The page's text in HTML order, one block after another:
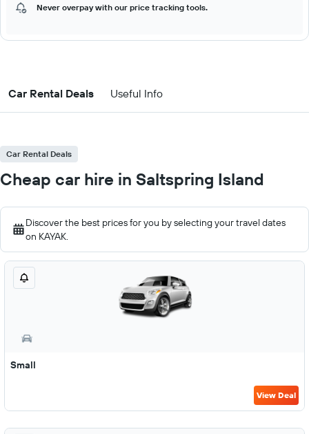
Never overpay with our price tracking tools.
Car Rental Deals Useful Info
Car Rental Deals
Cheap car hire in Saltspring Island
Discover the best prices for you by selecting your travel dates
on KAYAK.
Small
View Deal